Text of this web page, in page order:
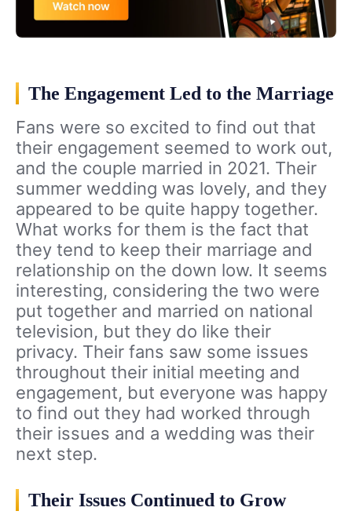
The Engagement Led to the Marriage
Fans were so excited to find out that
their engagement seemed to work out,
and the couple married in 2021. Their
summer wedding was lovely, and they
appeared to be quite happy together.
What works for them is the fact that
they tend to keep their marriage and
relationship on the down low. It seems
interesting, considering the two were
put together and married on national
television, but they do like their
privacy. Their fans saw some issues
throughout their initial meeting and
engagement, but everyone was happy
to find out they had worked through
their issues and a wedding was their
next step.
Their Issues Continued to Grow